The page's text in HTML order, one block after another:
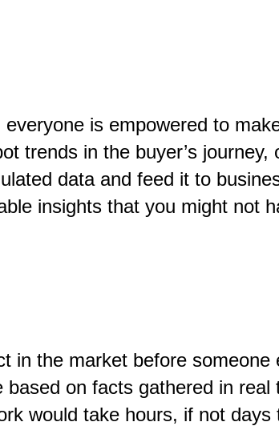
is empowered to
trends in the buyer’s journey,
data and feed it to
insights that you might not
in the market before someone
on facts gathered in real
would take hours, if not days